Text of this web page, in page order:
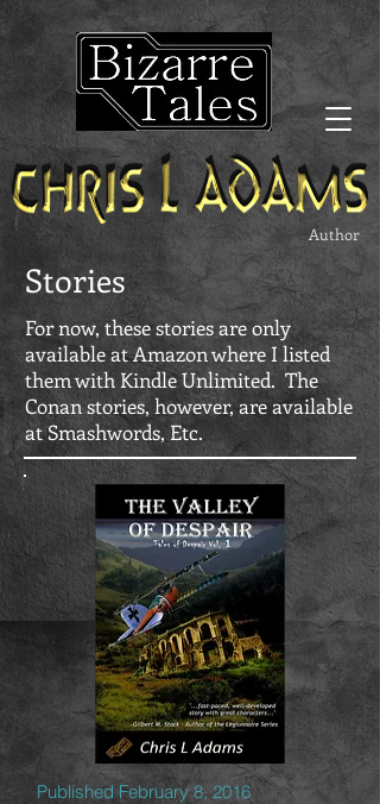
Author
Stories
For now, these stories are only
available at Amazon where I listed
them with Kindle Unlimited. The
Conan stories, however, are available
at Smashwords, Etc.
Published February 8, 2016